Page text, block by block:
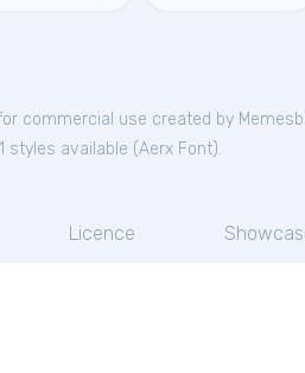
commercial use created by
styles available (Aerx Font).
Licence